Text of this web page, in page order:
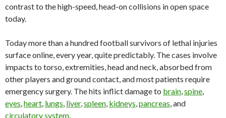
contrast to the high-speed, head-on collisions in open space
today.
Today more than a hundred football survivors of lethal injuries
surface online, every year, quite predictably. The cases involve
impacts to torso, extremities, head and neck, absorbed from
other players and ground contact, and most patients require
emergency surgery. The hits inflict damage to brain,spine,
eyes,heart, lungs, liver,spleen, kidneys,pancreas, and
circulatory system.